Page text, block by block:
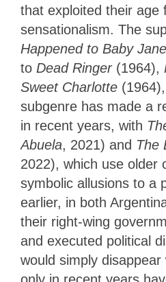
that exploited their age
sensationalism. The
Happened to Baby
to Dead Ringer (1964),
Sweet Charlotte
subgenre has made a
in recent years, with
Abuela, 2021) and The
2022), which use older
symbolic allusions to a
earlier, in both
their right-wing
and executed political
would simply